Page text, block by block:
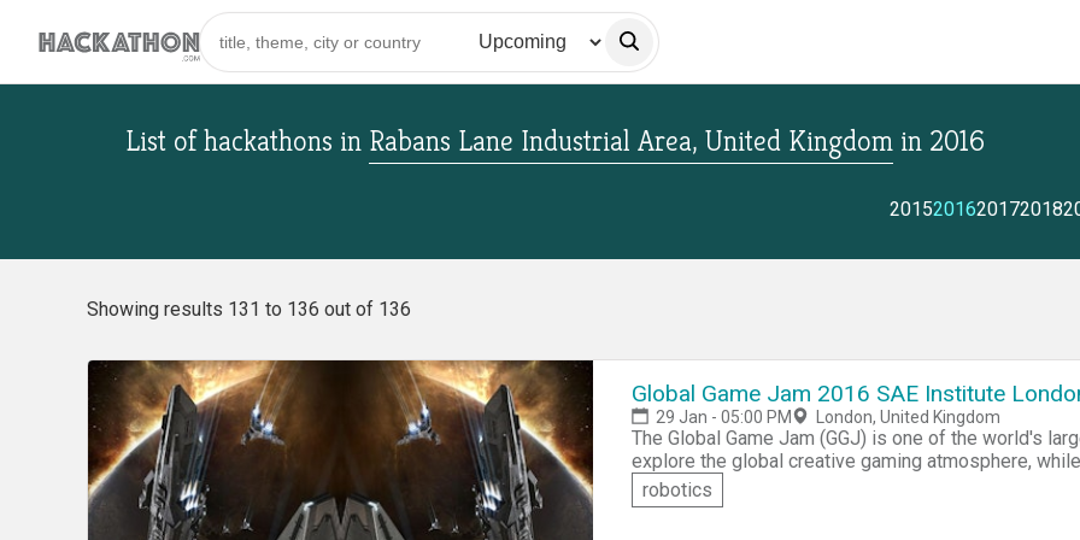
List of hackathons in Rabans Lane Industrial Area, United Kingdom in 2016
2015201620172018
Showing results 131 to 136 out of 136
Global Game Jam 2016 SAE Institute
29 Jan - 05:00 PM London, United Kingdom
The Global Game Jam (GGJ) is one of the world's
explore the global creative gaming atmosphere,
including programming, iterative design, narrative
you don't know how to program, creative idea
robotics